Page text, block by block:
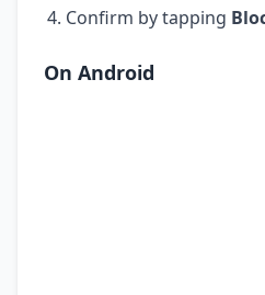
Confirm by tapping
On Android